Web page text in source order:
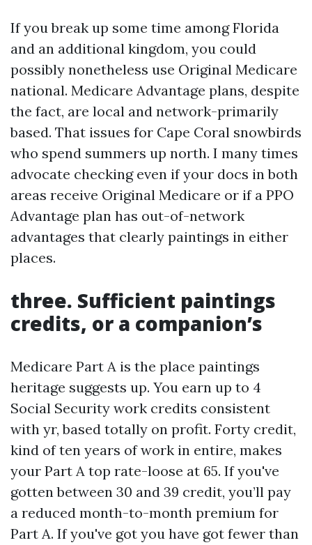
If you break up some time among Florida
and an additional kingdom, you could
possibly nonetheless use Original Medicare
national. Medicare Advantage plans, despite
the fact, are local and network-primarily
based. That issues for Cape Coral snowbirds
who spend summers up north. I many times
advocate checking even if your docs in both
areas receive Original Medicare or if a PPO
Advantage plan has out-of-network
advantages that clearly paintings in either
places.
three. Sufficient paintings
credits, or a companion’s
Medicare Part A is the place paintings
heritage suggests up. You earn up to 4
Social Security work credits consistent
with yr, based totally on profit. Forty credit,
kind of ten years of work in entire, makes
your Part A top rate-loose at 65. If you've
gotten between 30 and 39 credit, you’ll pay
a reduced month-to-month premium for
Part A. If you've got you have got fewer than